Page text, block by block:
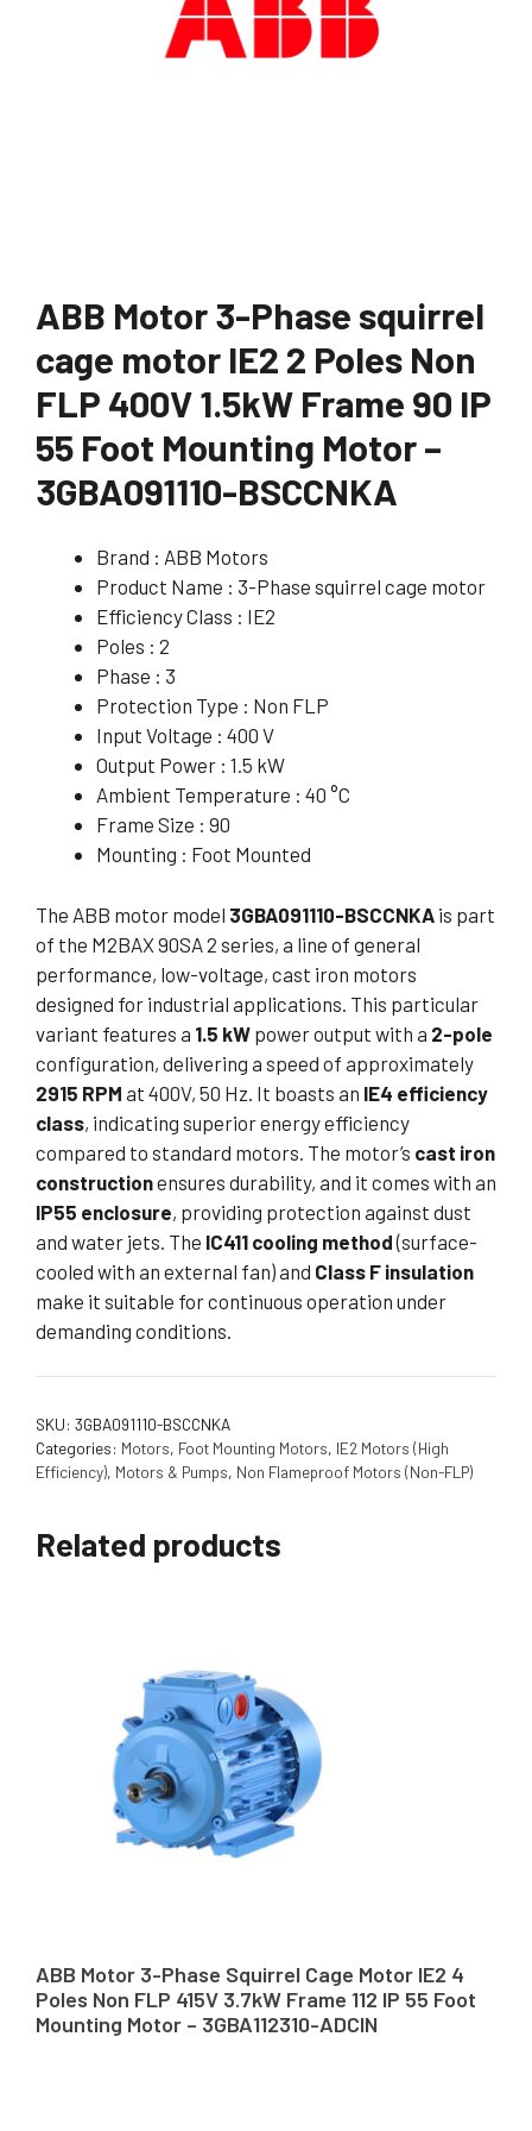
ABB Motor 3-Phase squirrel
cage motor IE2 2 Poles Non
FLP 400V 1.5kW Frame 90 IP
55 Foot Mounting Motor –
3GBA091110-BSCCNKA
Brand : ABB Motors
Product Name : 3-Phase squirrel cage motor
Efficiency Class : IE2
Poles : 2
Phase : 3
Protection Type : Non FLP
Input Voltage : 400 V
Output Power : 1.5 kW
Ambient Temperature : 40 °C
Frame Size : 90
Mounting : Foot Mounted
The ABB motor model 3GBA091110-BSCCNKA is part
of the M2BAX 90SA 2 series, a line of general
performance, low-voltage, cast iron motors
designed for industrial applications. This particular
variant features a 1.5 kW power output with a 2-pole
configuration, delivering a speed of approximately
2915 RPM at 400V, 50 Hz. It boasts an IE4 efficiency
class, indicating superior energy efficiency
compared to standard motors. The motor’s cast iron
constructionensures durability, and it comes with an
IP55 enclosure, providing protection against dust
and water jets. The IC411 cooling method(surface-
cooled with an external fan) and Class F insulation
make it suitable for continuous operation under
demanding conditions.
SKU: 3GBA091110-BSCCNKA
Categories: Motors, Foot Mounting Motors, IE2 Motors (High
Efficiency), Motors & Pumps, Non Flameproof Motors (Non-FLP)
Related products
ABB Motor 3-Phase Squirrel Cage Motor IE2 4
Poles Non FLP 415V 3.7kW Frame 112 IP 55 Foot
Mounting Motor – 3GBA112310-ADCIN